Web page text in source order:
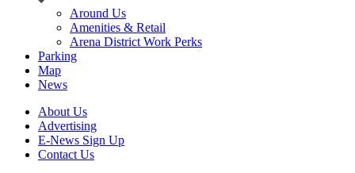
Around Us
Amenities & Retail
Arena District Work Perks
Parking
Map
News
About Us
Advertising
E-News Sign Up
Contact Us